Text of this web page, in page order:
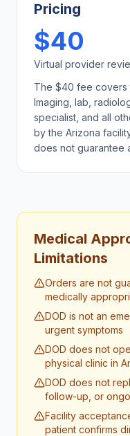
Pricing
$40
Virtual provider
The $40 fee covers
Imaging, lab,
specialist, and all
by the Arizona
does not guarantee
Medical
Limitations
Orders are not
medically
DOD is not an
urgent symptoms
DOD does not
physical clinic in
DOD does not
follow-up, or
Facility
patient confirms